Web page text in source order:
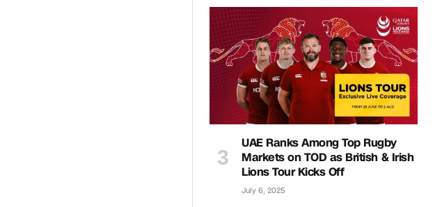
UAE Ranks Among Top Rugby
Markets on TOD as British & Irish
Lions Tour Kicks Off
July 6, 2025